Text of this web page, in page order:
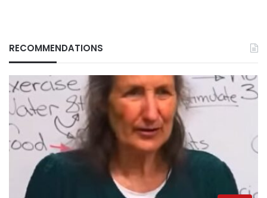
RECOMMENDATIONS